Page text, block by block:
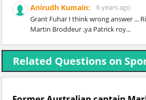
Anirudh Kumain:
6 years ago
Grant Fuhar I think wrong answer ...
Martin Broddeur ,ya Patrick roy...
Related Questions on